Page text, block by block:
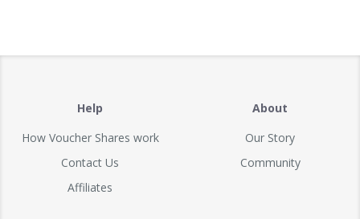
Help
How Voucher Shares work
Contact Us
Affiliates
About
Our Story
Community